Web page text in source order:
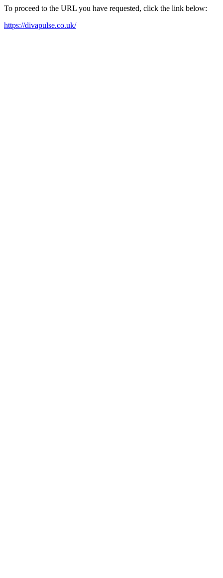
To proceed to the URL you have requested, click the link below:
https://divapulse.co.uk/